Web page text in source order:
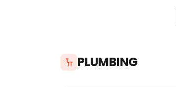
PLUMBING